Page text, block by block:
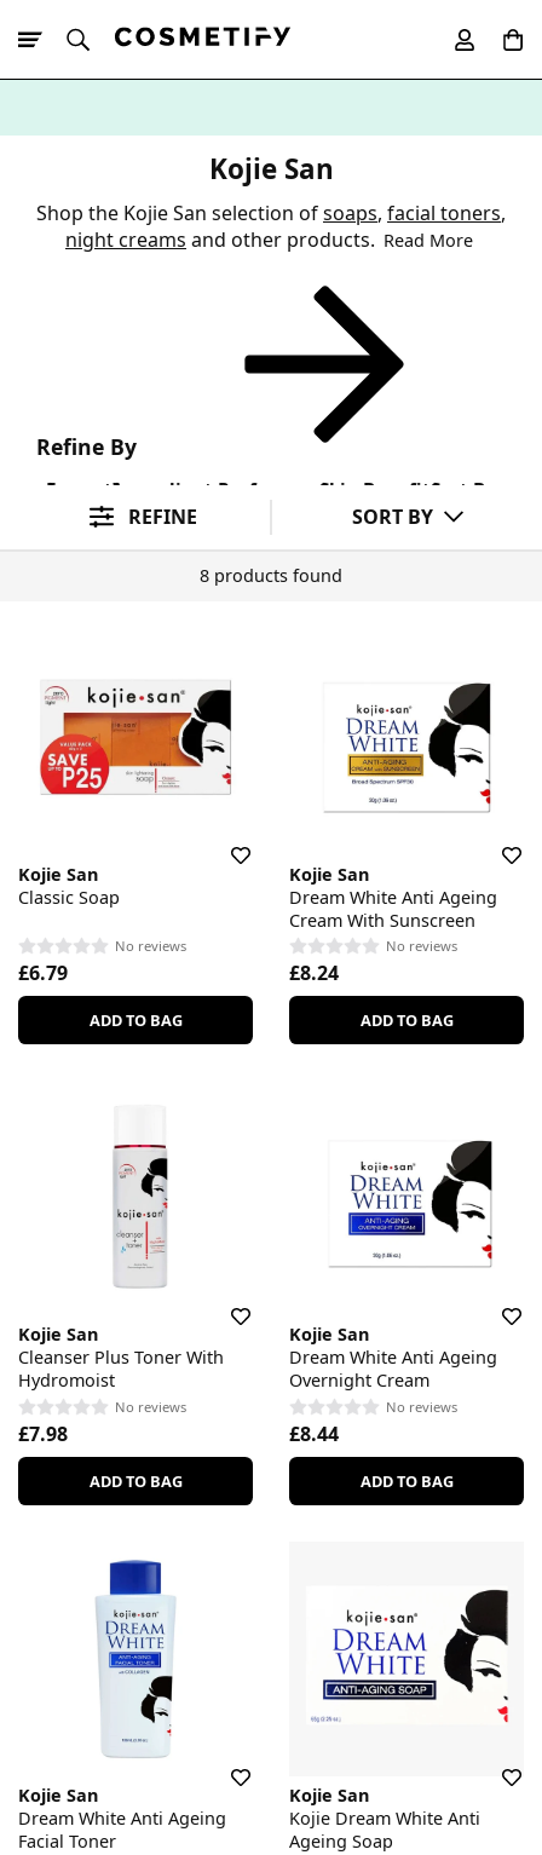
Kojie San
Shop the Kojie San selection ofsoaps, facial toners,
night creams and other products. Read More
Refine By
FormatIngredient Preference Skin Benefit Sort By
REFINE SORT BY
8 products found
Kojie San
Classic Soap
No reviews
£6.79
ADD TO BAG
Kojie San
Dream White Anti Ageing
Cream With Sunscreen
No reviews
£8.24
ADD TO BAG
Kojie San
Cleanser Plus Toner With
Hydromoist
No reviews
£7.98
ADD TO BAG
Kojie San
Dream White Anti Ageing
Overnight Cream
No reviews
£8.44
ADD TO BAG
Kojie San
Dream White Anti Ageing
Facial Toner
Kojie San
Kojie Dream White Anti
Ageing Soap